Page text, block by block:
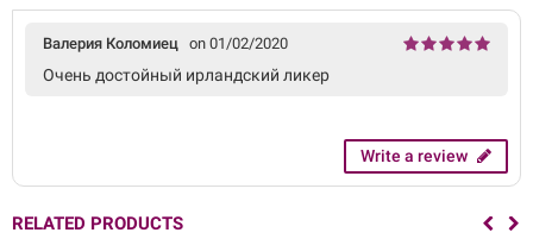
Валерия Коломиец on 01/02/2020
Очень достойный ирландский ликер
Write a review
RELATED PRODUCTS